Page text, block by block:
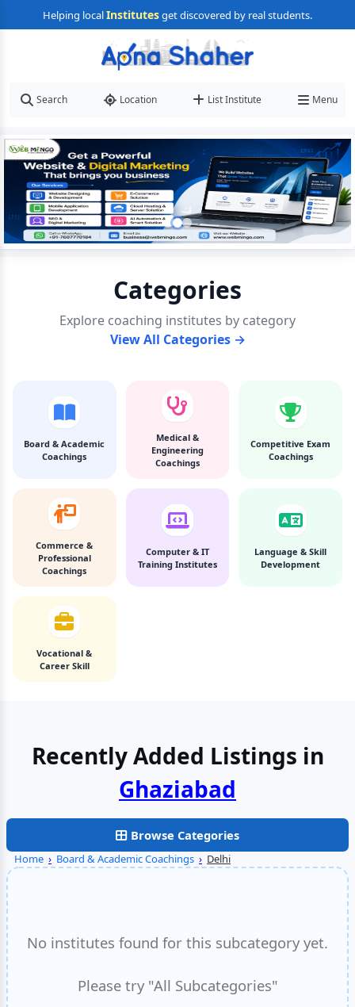
Helping localInstitutesget discovered by real students.
Search Location List Institute Menu
Categories
Explore coaching institutes by category
View All Categories →
Board & Academic
Coachings
Medical &
Engineering
Coachings
Competitive Exam
Coachings
Commerce &
Professional
Coachings
Computer & IT
Training Institutes
Language & Skill
Development
Vocational &
Career Skill
Recently Added Listings in
Faridabad
Browse Categories
Home › Board & Academic Coachings › Delhi
No institutes found for this subcategory yet.
Please try "All Subcategories"